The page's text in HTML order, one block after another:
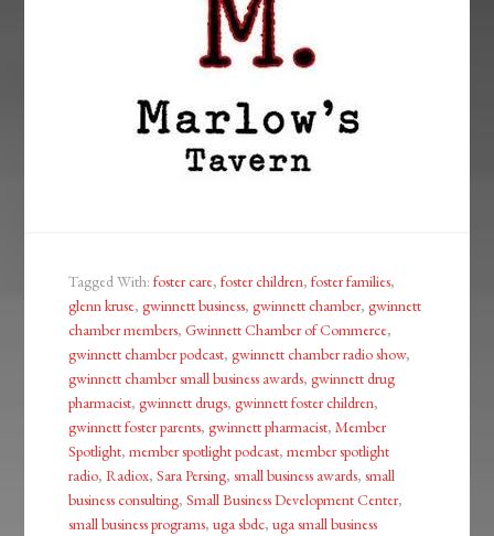
Tagged With:foster care,foster children,foster families,
glenn kruse,gwinnett business,gwinnett chamber,gwinnett
chamber members,Gwinnett Chamber of Commerce,
gwinnett chamber podcast,gwinnett chamber radio show,
gwinnett chamber small business awards,gwinnett drug
pharmacist,gwinnett drugs,gwinnett foster children,
gwinnett foster parents,gwinnett pharmacist,Member
Spotlight,member spotlight podcast,member spotlight
radio,Radiox,Sara Persing,small business awards,small
business consulting,Small Business Development Center,
small business programs,uga sbdc,uga small business